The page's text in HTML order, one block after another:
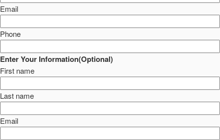
Email
Phone
Enter Your Information(Optional)
First name
Last name
Email